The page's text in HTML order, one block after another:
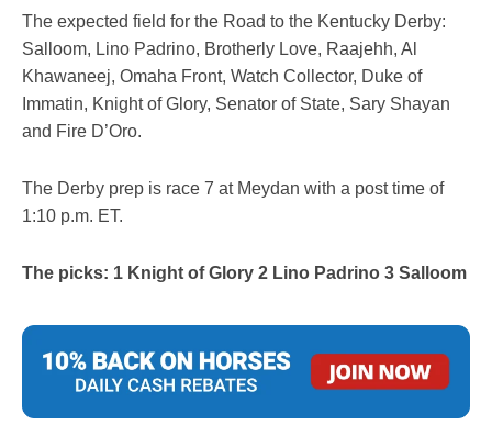
The expected field for the Road to the Kentucky Derby:
Salloom, Lino Padrino, Brotherly Love, Raajehh, Al
Khawaneej, Omaha Front, Watch Collector, Duke of
Immatin, Knight of Glory, Senator of State, Sary Shayan
and Fire D’Oro.
The Derby prep is race 7 at Meydan with a post time of
1:10 p.m. ET.
The picks: 1 Knight of Glory 2 Lino Padrino 3 Salloom